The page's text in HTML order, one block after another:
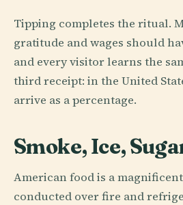
Tipping completes the ritual.
gratitude and wages should
and every visitor learns the
third receipt: in the United
arrive as a percentage.
Smoke, Ice,
American food is a
conducted over fire and